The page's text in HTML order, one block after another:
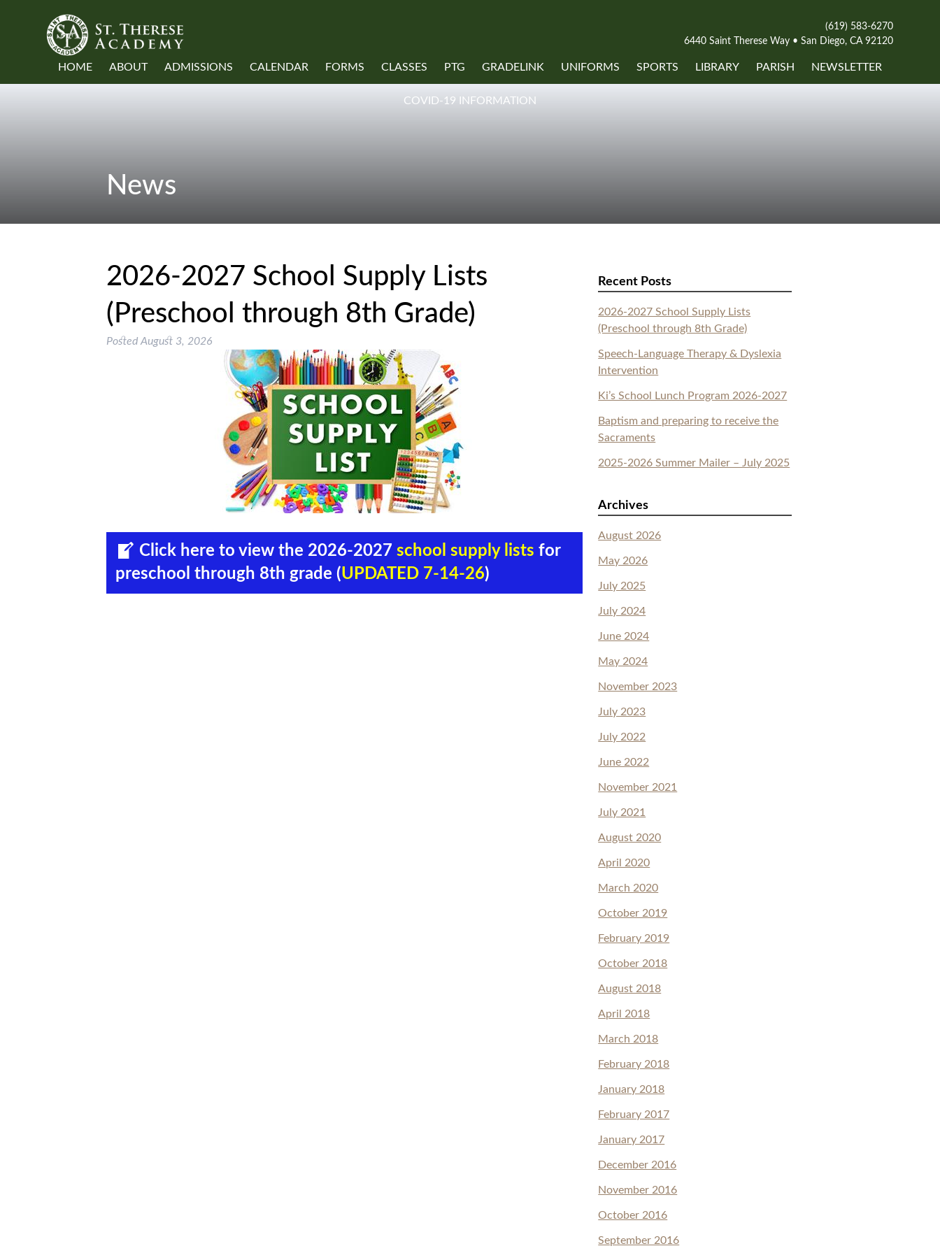
(619) 583-6270
6440 Saint Therese Way • San Diego, CA 92120
HOME ABOUT ADMISSIONS CALENDAR FORMS CLASSES PTG GRADELINK UNIFORMS SPORTS LIBRARY PARISH NEWSLETTER
COVID-19 INFORMATION
News
2026-2027 School Supply Lists
(Preschool through 8th Grade)
Posted August 3, 2026
Click here to view the 2026-2027 school supply lists for
preschool through 8th grade (UPDATED 7-14-26)
Recent Posts
2026-2027 School Supply Lists
(Preschool through 8th Grade)
Speech-Language Therapy & Dyslexia
Intervention
Ki’s School Lunch Program 2026-2027
Baptism and preparing to receive the
Sacraments
2025-2026 Summer Mailer – July 2025
Archives
August 2026
May 2026
July 2025
July 2024
June 2024
May 2024
November 2023
July 2023
July 2022
June 2022
November 2021
July 2021
August 2020
April 2020
March 2020
October 2019
February 2019
October 2018
August 2018
April 2018
March 2018
February 2018
January 2018
February 2017
January 2017
December 2016
November 2016
October 2016
September 2016